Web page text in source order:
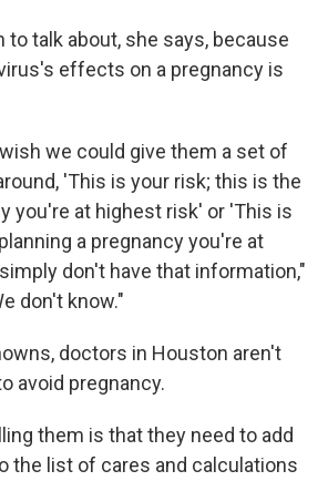
to talk about, she says, because
effects on a pregnancy is
we could give them a set of
'This is your risk; this is the
you're at highest risk' or 'This is
a pregnancy you're at
don't have that information,"
don't know."
doctors in Houston aren't
avoid pregnancy.
them is that they need to add
the list of cares and calculations